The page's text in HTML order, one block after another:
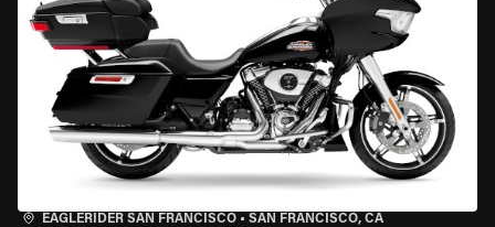
EAGLERIDER SAN FRANCISCO • SAN FRANCISCO, CA